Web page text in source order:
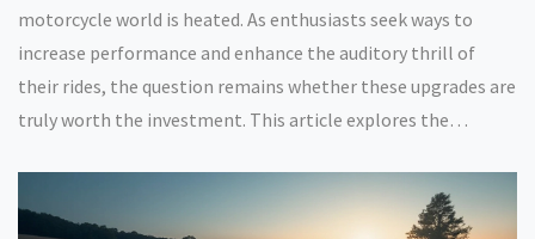
motorcycle world is heated. As enthusiasts seek ways to
increase performance and enhance the auditory thrill of
their rides, the question remains whether these upgrades are
truly worth the investment. This article explores the
considerations to help enthusiasts make informed decisions.